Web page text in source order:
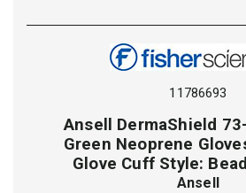
11786693
Ansell DermaShield
Green Neoprene
Glove Cuff Style:
Ansell